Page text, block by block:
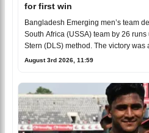
for first win
Bangladesh Emerging men’s team
South Africa (USSA) team by 26
Stern (DLS) method. The victory was
August 3rd 2026, 11:59